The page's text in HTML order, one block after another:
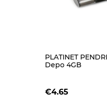
PLATINET
Depo 4GB
€4.65